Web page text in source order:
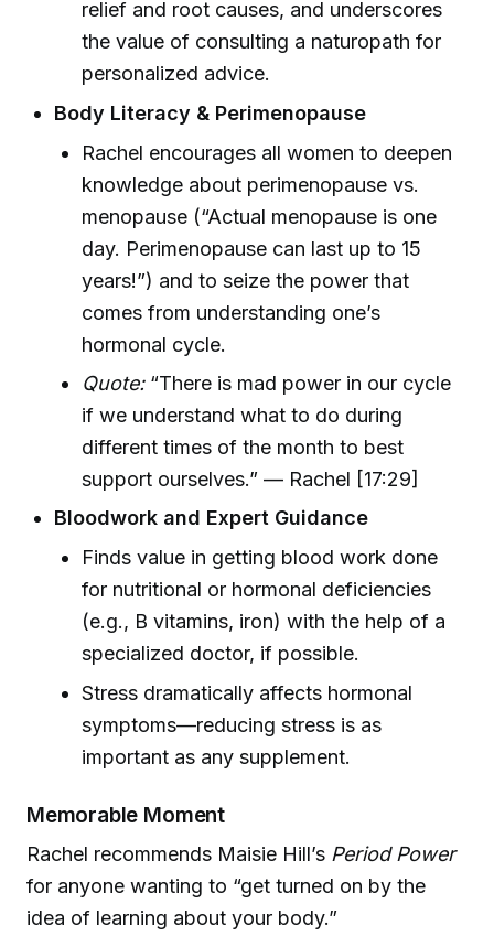
relief and root causes, and underscores
the value of consulting a naturopath for
personalized advice.
Body Literacy & Perimenopause
Rachel encourages all women to deepen
knowledge about perimenopause vs.
menopause (“Actual menopause is one
day. Perimenopause can last up to 15
years!”) and to seize the power that
comes from understanding one’s
hormonal cycle.
Quote:“There is mad power in our cycle
if we understand what to do during
different times of the month to best
support ourselves.” — Rachel [17:29]
Bloodwork and Expert Guidance
Finds value in getting blood work done
for nutritional or hormonal deficiencies
(e.g., B vitamins, iron) with the help of a
specialized doctor, if possible.
Stress dramatically affects hormonal
symptoms—reducing stress is as
important as any supplement.
Memorable Moment
Rachel recommends Maisie Hill’s Period Power
for anyone wanting to “get turned on by the
idea of learning about your body.”